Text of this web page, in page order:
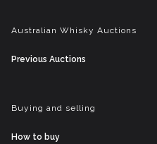
Australian Whisky Auctions
Previous Auctions
Buying and selling
How to buy